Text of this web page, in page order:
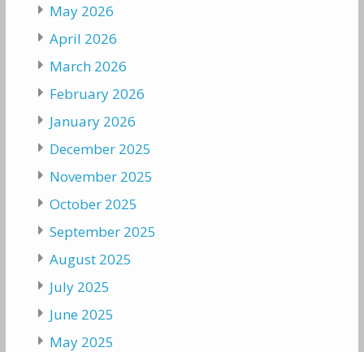
May 2026
April 2026
March 2026
February 2026
January 2026
December 2025
November 2025
October 2025
September 2025
August 2025
July 2025
June 2025
May 2025